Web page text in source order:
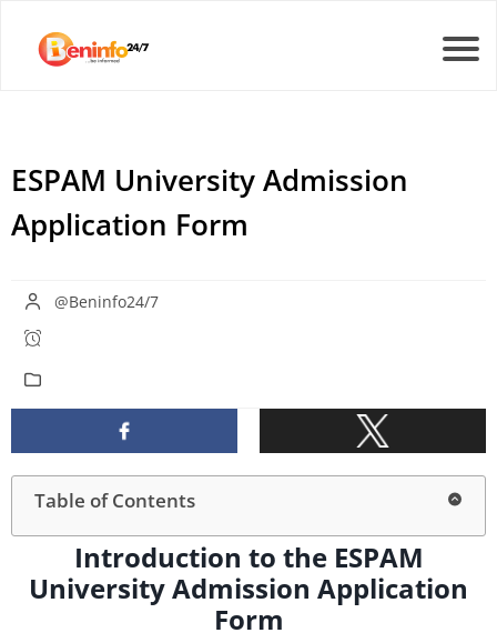
ESPAM University Admission
Application Form
@Beninfo24/7
Table of Contents
Introduction to the ESPAM
University Admission Application
Form